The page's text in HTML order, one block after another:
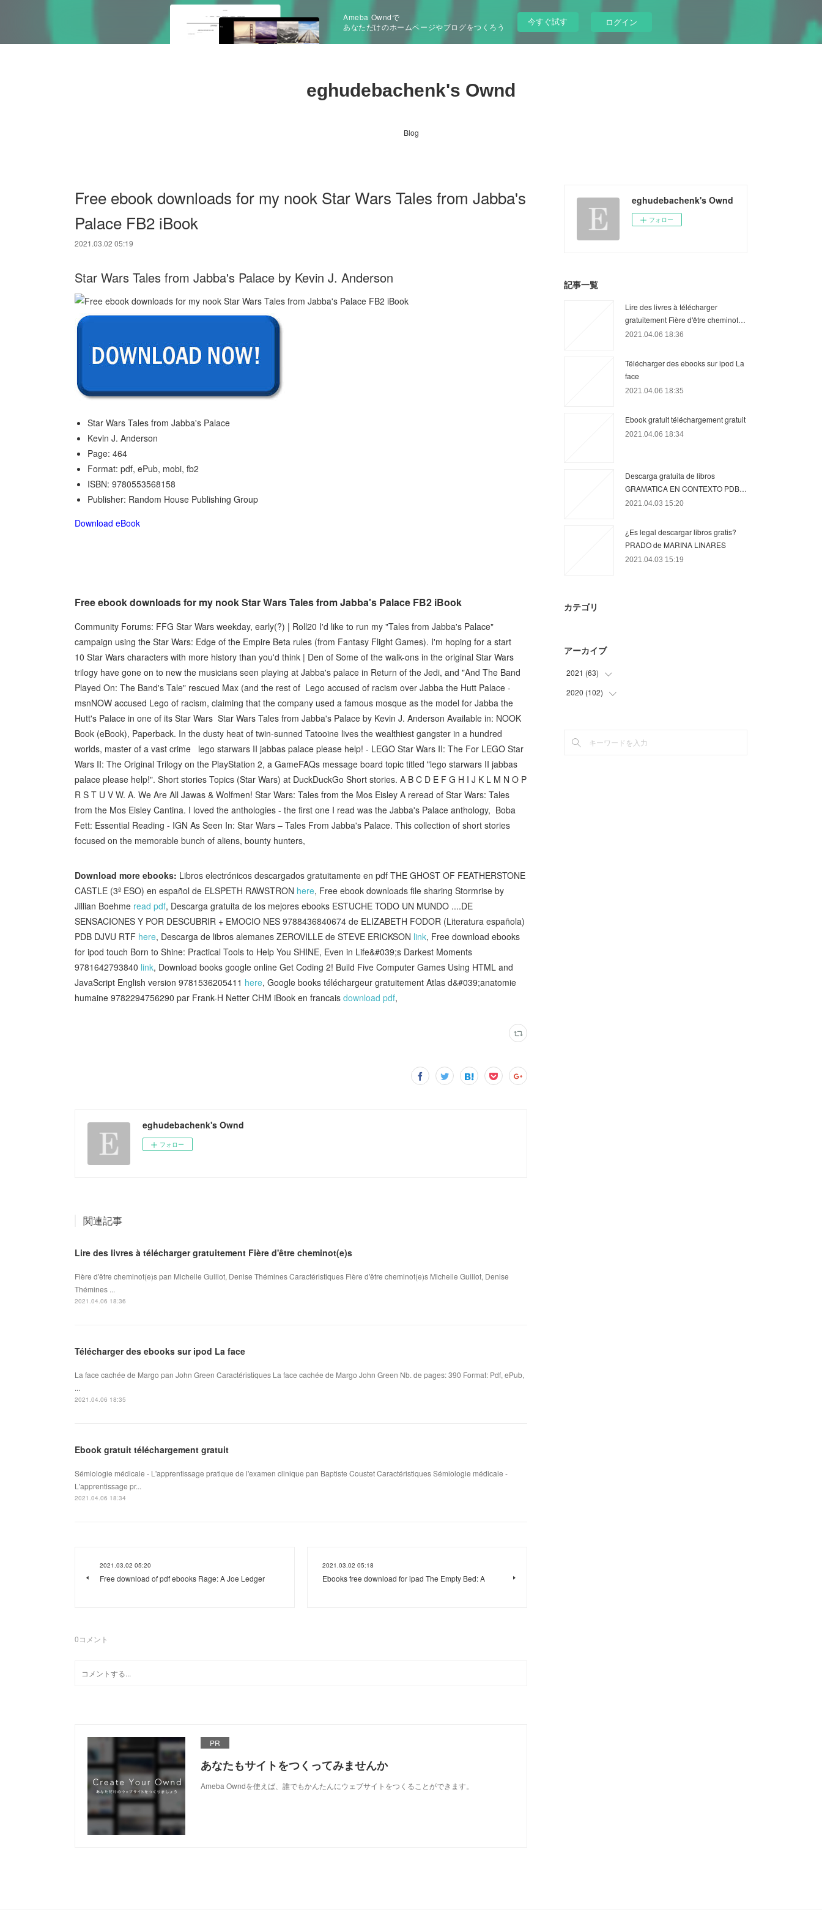
Ameba Owndで
あなただけのホームページやブログをつくろう
今すぐ試す ログイン
eghudebachenk's Ownd
Blog
Free ebook downloads for my nook Star Wars Tales from Jabba's
Palace FB2 iBook
2021.03.02 05:19
Star Wars Tales from Jabba's Palace by Kevin J. Anderson
Star Wars Tales from Jabba's Palace
Kevin J. Anderson
Page: 464
Format: pdf, ePub, mobi, fb2
ISBN: 9780553568158
Publisher: Random House Publishing Group
Download eBook
Free ebook downloads for my nook Star Wars Tales from Jabba's Palace FB2 iBook
Community Forums: FFG Star Wars weekday, early(?) | Roll20 I'd like to run my "Tales from Jabba's Palace"
campaign using the Star Wars: Edge of the Empire Beta rules (from Fantasy Flight Games). I'm hoping for a start
10 Star Wars characters with more history than you'd think | Den of Some of the walk-ons in the original Star Wars
trilogy have gone on to new the musicians seen playing at Jabba's palace in Return of the Jedi, and "And The Band
Played On: The Band's Tale" rescued Max (and the rest of Lego accused of racism over Jabba the Hutt Palace -
msnNOW accused Lego of racism, claiming that the company used a famous mosque as the model for Jabba the
Hutt's Palace in one of its Star Wars Star Wars Tales from Jabba's Palace by Kevin J. Anderson Available in: NOOK
Book (eBook), Paperback. In the dusty heat of twin-sunned Tatooine lives the wealthiest gangster in a hundred
worlds, master of a vast crime lego starwars II jabbas palace please help! - LEGO Star Wars II: The For LEGO Star
Wars II: The Original Trilogy on the PlayStation 2, a GameFAQs message board topic titled "lego starwars II jabbas
palace please help!". Short stories Topics (Star Wars) at DuckDuckGo Short stories. A B C D E F G H I J K L M N O P
R S T U V W. A. We Are All Jawas & Wolfmen! Star Wars: Tales from the Mos Eisley A reread of Star Wars: Tales
from the Mos Eisley Cantina. I loved the anthologies - the first one I read was the Jabba's Palace anthology, Boba
Fett: Essential Reading - IGN As Seen In: Star Wars – Tales From Jabba's Palace. This collection of short stories
focused on the memorable bunch of aliens, bounty hunters,
Download more ebooks: Libros electrónicos descargados gratuitamente en pdf THE GHOST OF FEATHERSTONE
CASTLE (3ª ESO) en español de ELSPETH RAWSTRON here, Free ebook downloads file sharing Stormrise by
Jillian Boehme read pdf, Descarga gratuita de los mejores ebooks ESTUCHE TODO UN MUNDO ....DE
SENSACIONES Y POR DESCUBRIR + EMOCIO NES 9788436840674 de ELIZABETH FODOR (Literatura española)
PDB DJVU RTF here, Descarga de libros alemanes ZEROVILLE de STEVE ERICKSON link, Free download ebooks
for ipod touch Born to Shine: Practical Tools to Help You SHINE, Even in Life&#039;s Darkest Moments
9781642793840 link, Download books google online Get Coding 2! Build Five Computer Games Using HTML and
JavaScript English version 9781536205411 here, Google books téléchargeur gratuitement Atlas d&#039;anatomie
humaine 9782294756290 par Frank-H Netter CHM iBook en francais download pdf,
eghudebachenk's Ownd
フォロー
関連記事
Lire des livres à télécharger gratuitement Fière d'être cheminot(e)s
Fière d'être cheminot(e)s pan Michelle Guillot, Denise Thémines Caractéristiques Fière d'être cheminot(e)s Michelle Guillot, Denise
Thémines ...
2021.04.06 18:36
Télécharger des ebooks sur ipod La face
La face cachée de Margo pan John Green Caractéristiques La face cachée de Margo John Green Nb. de pages: 390 Format: Pdf, ePub,
...
2021.04.06 18:35
Ebook gratuit téléchargement gratuit
Sémiologie médicale - L'apprentissage pratique de l'examen clinique pan Baptiste Coustet Caractéristiques Sémiologie médicale -
L'apprentissage pr...
2021.04.06 18:34
2021.03.02 05:20
Free download of pdf ebooks Rage: A Joe Ledger
2021.03.02 05:18
Ebooks free download for ipad The Empty Bed: A
0コメント
PR
あなたもサイトをつくってみませんか
Ameba Owndを使えば、誰でもかんたんにウェブサイトをつくることができます。
eghudebachenk's Ownd
フォロー
記事一覧
Lire des livres à télécharger
gratuitement Fière d'être cheminot…
2021.04.06 18:36
Télécharger des ebooks sur ipod La
face
2021.04.06 18:35
Ebook gratuit téléchargement gratuit
2021.04.06 18:34
Descarga gratuita de libros
GRAMATICA EN CONTEXTO PDB…
2021.04.03 15:20
¿Es legal descargar libros gratis?
PRADO de MARINA LINARES
2021.04.03 15:19
カテゴリ
アーカイブ
2021 (63)
(12
(
2020 (102)
(